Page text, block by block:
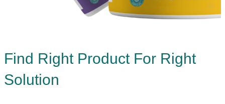
Find Right Product For Right
Solution